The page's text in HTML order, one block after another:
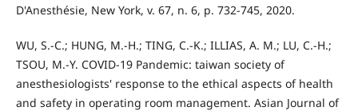
D'Anesthésie, New York, v. 67, n. 6, p. 732-745, 2020.
WU, S.-C.; HUNG, M.-H.; TING, C.-K.; ILLIAS, A. M.; LU, C.-H.;
TSOU, M.-Y. COVID-19 Pandemic: taiwan society of
anesthesiologists' response to the ethical aspects of health
and safety in operating room management. Asian Journal of